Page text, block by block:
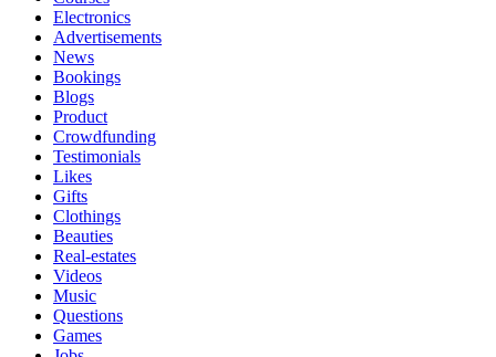
Electronics
Advertisements
News
Bookings
Blogs
Product
Crowdfunding
Testimonials
Likes
Gifts
Clothings
Beauties
Real-estates
Videos
Music
Questions
Games